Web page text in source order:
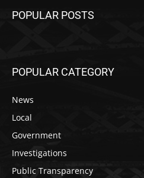
POPULAR POSTS
POPULAR CATEGORY
News
Local
Government
Investigations
Public Transparency